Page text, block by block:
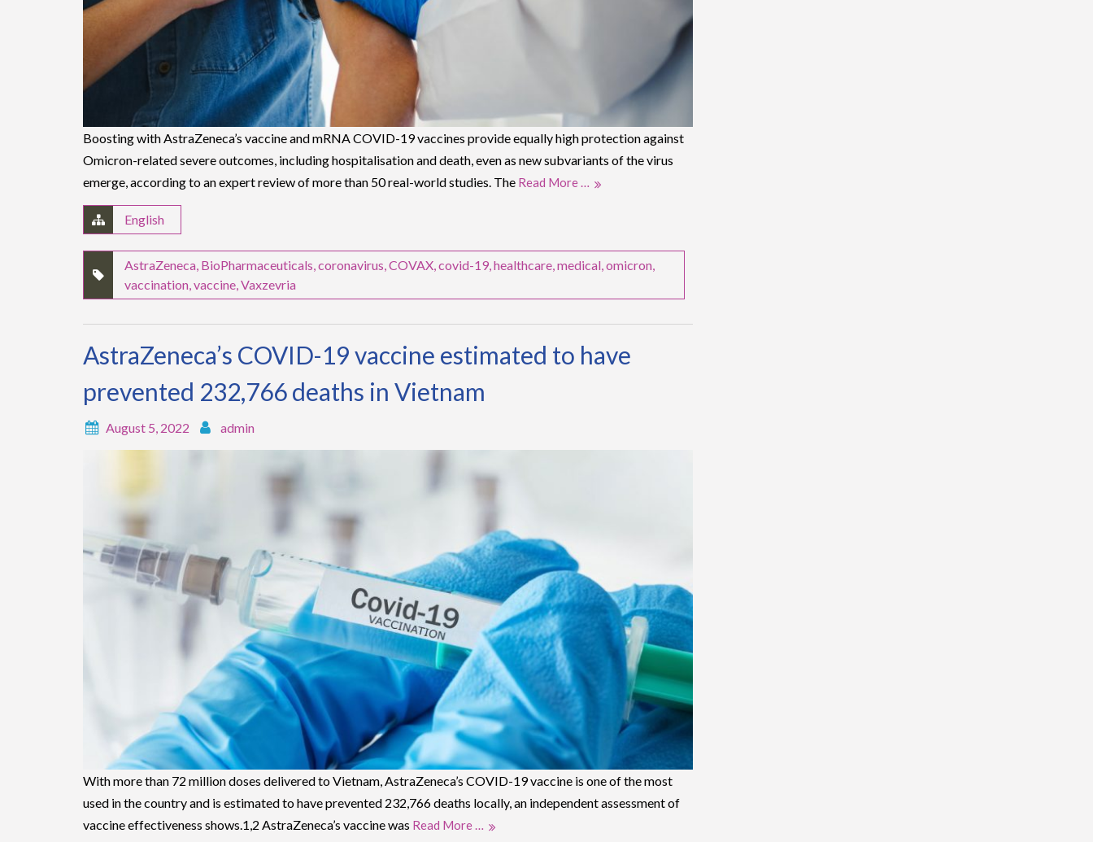
Boosting with AstraZeneca’s vaccine and mRNA COVID-19 vaccines provide equally high protection against
Omicron-related severe outcomes, including hospitalisation and death, even as new subvariants of the virus
emerge, according to an expert review of more than 50 real-world studies. The Read More …
English
AstraZeneca, BioPharmaceuticals,coronavirus,COVAX,covid-19,healthcare,medical,omicron,
vaccination,vaccine,Vaxzevria
AstraZeneca’s COVID-19 vaccine estimated to have
prevented 232,766 deaths in Vietnam
August 5, 2022 admin
With more than 72 million doses delivered to Vietnam, AstraZeneca’s COVID-19 vaccine is one of the most
used in the country and is estimated to have prevented 232,766 deaths locally, an independent assessment of
vaccine effectiveness shows.1,2 AstraZeneca’s vaccine was Read More …